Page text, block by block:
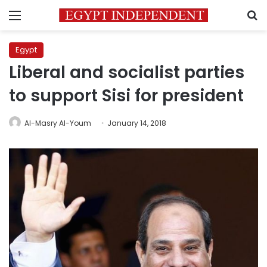
Menu
Egypt
Liberal and socialist parties
to support Sisi for president
Al-Masry Al-Youm January 14, 2018